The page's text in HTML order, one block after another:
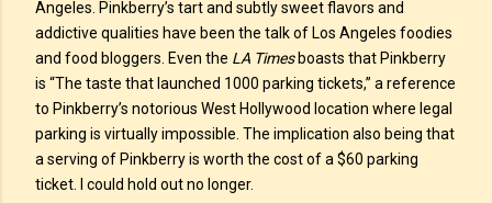
Angeles. Pinkberry’s tart and subtly sweet flavors and
addictive qualities have been the talk of Los Angeles foodies
and food bloggers. Even the LA Timesboasts that Pinkberry
is “The taste that launched 1000 parking tickets,” a reference
to Pinkberry’s notorious West Hollywood location where legal
parking is virtually impossible. The implication also being that
a serving of Pinkberry is worth the cost of a $60 parking
ticket. I could hold out no longer.